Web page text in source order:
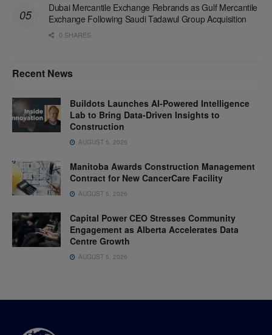
Dubai Mercantile Exchange Rebrands as Gulf Mercantile
Exchange Following Saudi Tadawul Group Acquisition
0 SHARES
Recent News
Buildots Launches AI-Powered Intelligence
Lab to Bring Data-Driven Insights to
Construction
AUGUST 5, 2026
Manitoba Awards Construction Management
Contract for New CancerCare Facility
AUGUST 5, 2026
Capital Power CEO Stresses Community
Engagement as Alberta Accelerates Data
Centre Growth
AUGUST 5, 2026